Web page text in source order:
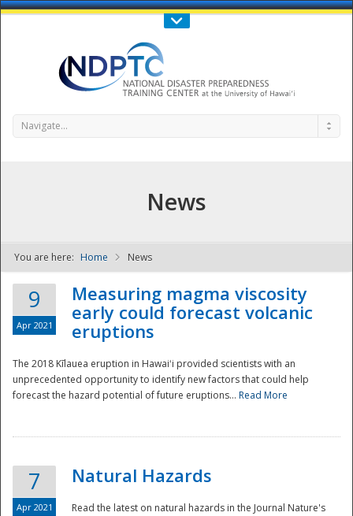
Call Us : 808-956-0600
NDPTC - The
Navigate...
News
You are here: Home News
9
Apr 2021
Measuring magma viscosity
early could forecast volcanic
eruptions
The 2018 Kīlauea eruption in Hawaiʻi provided scientists with an
unprecedented opportunity to identify new factors that could help
forecast the hazard potential of future eruptions... Read More
7
Apr 2021
Natural Hazards
Read the latest on natural hazards in the Journal Nature's